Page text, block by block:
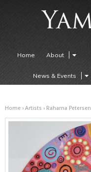
Home About
News & Events
Home › Artists › Raharna Petersen